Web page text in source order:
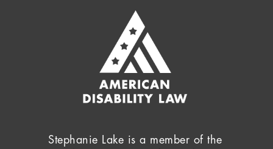
Stephanie Lake is a member of the